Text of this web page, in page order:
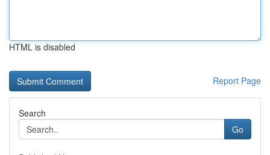
HTML is disabled
Report Page
Search
Go